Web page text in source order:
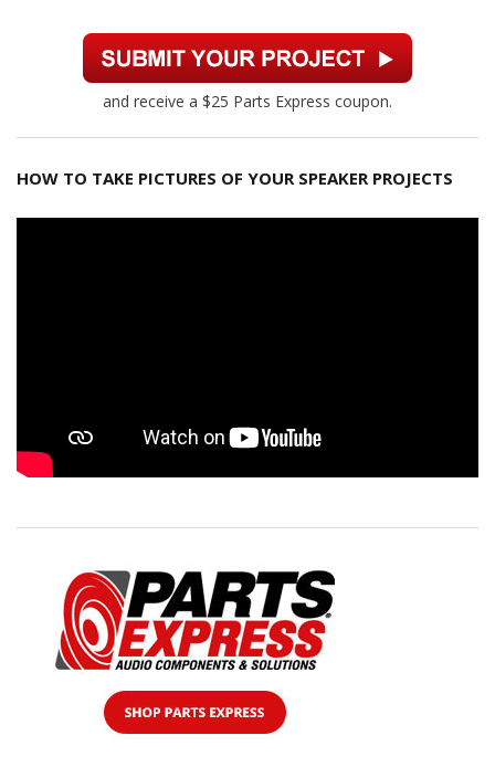
and receive a $25 Parts Express coupon.
HOW TO TAKE PICTURES OF YOUR SPEAKER PROJECTS